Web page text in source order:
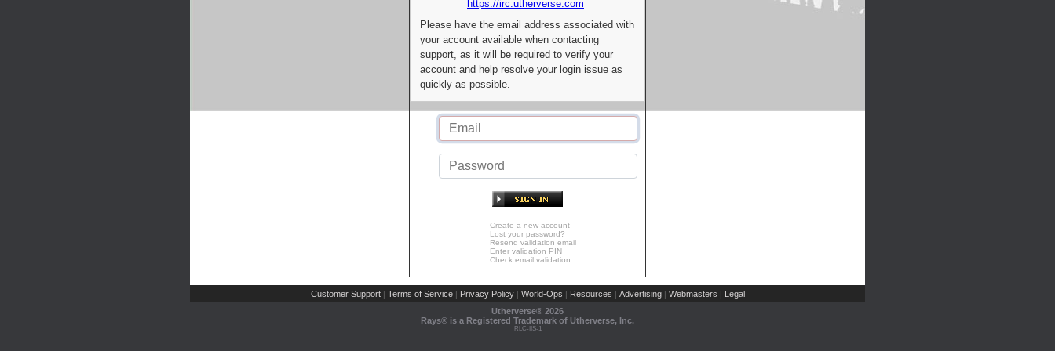
https://irc.utherverse.com
Please have the email address associated with
your account available when contacting
support, as it will be required to verify your
account and help resolve your login issue as
quickly as possible.
Create a new account
Lost your password?
Resend validation email
Enter validation PIN
Check email validation
Customer Support | Terms of Service | Privacy Policy | World-Ops | Resources | Advertising | Webmasters | Legal
Utherverse® 2026
Rays® is a Registered Trademark of Utherverse, Inc.
RLC-IIS-1